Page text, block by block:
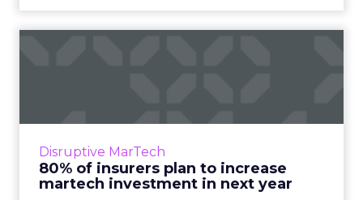
Disruptive MarTech
80% of insurers plan to increase
martech investment in next year
New report reveals martech challenges and
leaders within the next year. Many cite
customer experience and unif...